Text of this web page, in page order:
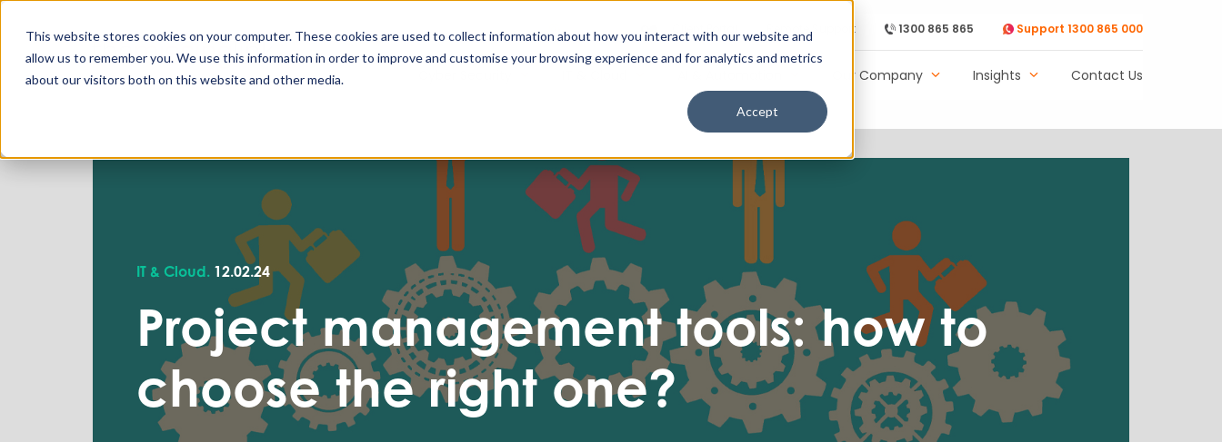
This website stores cookies on your computer. These cookies are used to collect information about how you interact with our website and
allow us to remember you. We use this information in order to improve and customise your browsing experience and for analytics and metrics
about our visitors both on this website and other media.
Accept
Search The Missing LinkSearch Client Portal Remote Support 1300 865 865 Support 1300 865 000
Our Company Insights Contact Us
IT & Cloud. 12.02.24
Project management tools: how to
choose the right one?